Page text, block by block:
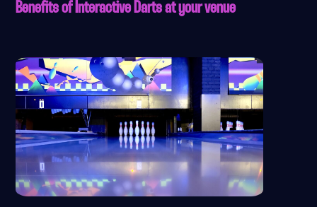
Benefits of Interactive Darts at your venue